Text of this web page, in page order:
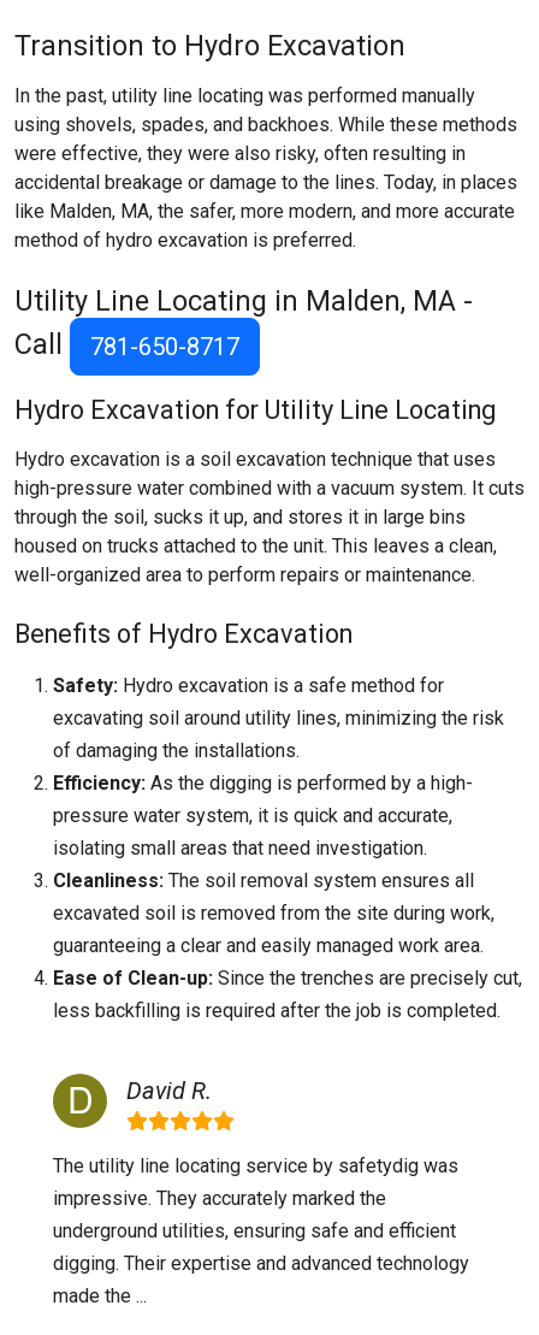
Transition to Hydro Excavation
In the past, utility line locating was performed manually
using shovels, spades, and backhoes. While these methods
were effective, they were also risky, often resulting in
accidental breakage or damage to the lines. Today, in places
like Malden, MA, the safer, more modern, and more accurate
method of hydro excavation is preferred.
Utility Line Locating in Malden, MA -
Call
781-650-8717
Hydro Excavation for Utility Line Locating
Hydro excavation is a soil excavation technique that uses
high-pressure water combined with a vacuum system. It cuts
through the soil, sucks it up, and stores it in large bins
housed on trucks attached to the unit. This leaves a clean,
well-organized area to perform repairs or maintenance.
Benefits of Hydro Excavation
Safety: Hydro excavation is a safe method for
excavating soil around utility lines, minimizing the risk
of damaging the installations.
Efficiency: As the digging is performed by a high-
pressure water system, it is quick and accurate,
isolating small areas that need investigation.
Cleanliness: The soil removal system ensures all
excavated soil is removed from the site during work,
guaranteeing a clear and easily managed work area.
Ease of Clean-up: Since the trenches are precisely cut,
less backfilling is required after the job is completed.
David R.
The utility line locating service by safetydig was
impressive. They accurately marked the
underground utilities, ensuring safe and efficient
digging. Their expertise and advanced technology
made the ...